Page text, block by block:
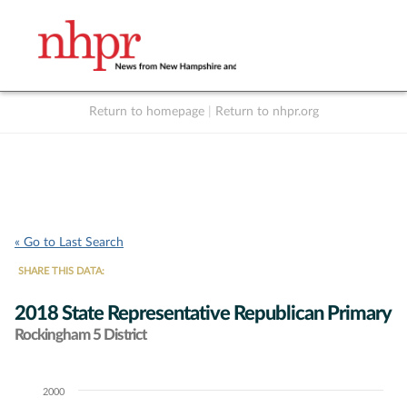
Return to homepage Return to nhpr.org
« Go to Last Search
SHARE THIS DATA:
2018 State Representative Republican Primary
Rockingham 5 District
Chart2000